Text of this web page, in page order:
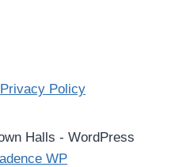
Privacy Policy
Halls - WordPress
WP